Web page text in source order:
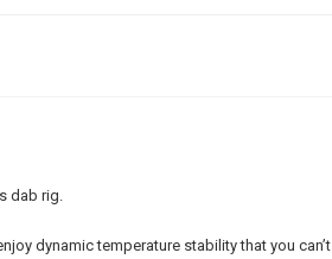
dab rig.
dynamic temperature stability that you can’t